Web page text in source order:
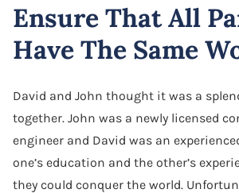
Ensure That All
Have The Same
David and John thought it was a
together. John was a newly licensed
engineer and David was an
one’s education and the other’s
they could conquer the world.